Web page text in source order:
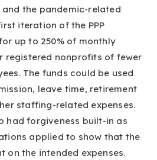
the pandemic-related
iteration of the PPP
up to 250% of monthly
registered nonprofits of fewer
The funds could be used
leave time, retirement
staffing-related expenses.
had forgiveness built-in as
applied to show that the
on the intended expenses.